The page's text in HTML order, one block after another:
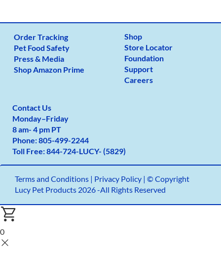
Order Tracking
Pet Food Safety
Press & Media
Shop Amazon Prime
Shop
Store Locator
Foundation
Support
Careers
Contact Us
Monday–Friday
8 am- 4 pm PT
Phone:805-499-2244
Toll Free:844-724-LUCY- (5829)
Terms and Conditions| Privacy Policy | © Copyright
Lucy Pet Products 2026 -All Rights Reserved
0